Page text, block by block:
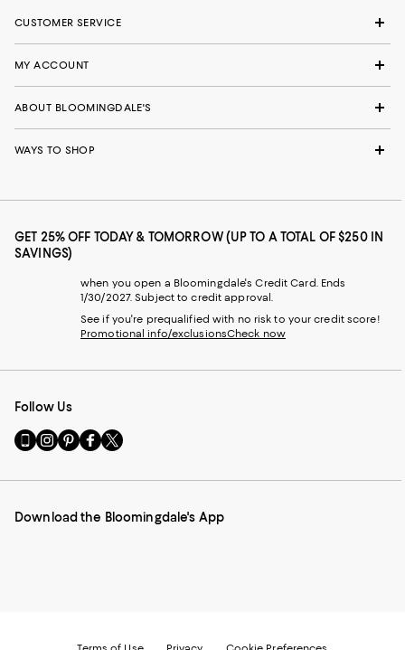
CUSTOMER SERVICE
MY ACCOUNT
ABOUT BLOOMINGDALE'S
WAYS TO SHOP
GET 25% OFF TODAY & TOMORROW (UP TO A TOTAL OF $250 IN
SAVINGS)
when you open a Bloomingdale's Credit Card. Ends
1/30/2027. Subject to credit approval.
See if you're prequalified with no risk to your credit score!
Promotional info/exclusionsCheck now
Follow Us
Go
to
Mobile
-
Visit
us
Instagram
External
Visit
us
Pinterest
External
Visit
us
Facebook
External
Visit
us
Twitter
External
Download the Bloomingdale's App